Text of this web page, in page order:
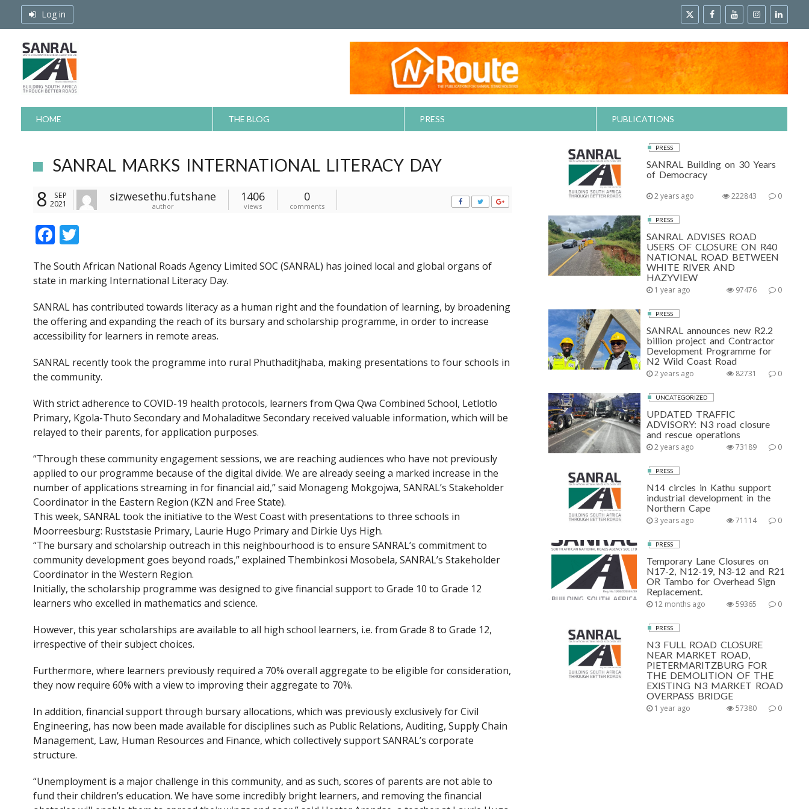
Log in
HOME THE BLOG PRESS PUBLICATIONS
SANRAL MARKS INTERNATIONAL LITERACY DAY
8
SEP
2021
sizwesethu.futshane
author
1406
views
0
comments
F
e
b
o
o
itt
er
The South African National Roads Agency Limited SOC (SANRAL) has joined local and global organs of
state in marking International Literacy Day.
SANRAL has contributed towards literacy as a human right and the foundation of learning, by broadening
the offering and expanding the reach of its bursary and scholarship programme, in order to increase
accessibility for learners in remote areas.
SANRAL recently took the programme into rural Phuthaditjhaba, making presentations to four schools in
the community.
With strict adherence to COVID-19 health protocols, learners from Qwa Qwa Combined School, Letlotlo
Primary, Kgola-Thuto Secondary and Mohaladitwe Secondary received valuable information, which will be
relayed to their parents, for application purposes.
“Through these community engagement sessions, we are reaching audiences who have not previously
applied to our programme because of the digital divide. We are already seeing a marked increase in the
number of applications streaming in for financial aid,” said Monageng Mokgojwa, SANRAL’s Stakeholder
Coordinator in the Eastern Region (KZN and Free State).
This week, SANRAL took the initiative to the West Coast with presentations to three schools in
Moorreesburg: Ruststasie Primary, Laurie Hugo Primary and Dirkie Uys High.
“The bursary and scholarship outreach in this neighbourhood is to ensure SANRAL’s commitment to
community development goes beyond roads,” explained Thembinkosi Mosobela, SANRAL’s Stakeholder
Coordinator in the Western Region.
Initially, the scholarship programme was designed to give financial support to Grade 10 to Grade 12
learners who excelled in mathematics and science.
However, this year scholarships are available to all high school learners, i.e. from Grade 8 to Grade 12,
irrespective of their subject choices.
Furthermore, where learners previously required a 70% overall aggregate to be eligible for consideration,
they now require 60% with a view to improving their aggregate to 70%.
In addition, financial support through bursary allocations, which was previously exclusively for Civil
Engineering, has now been made available for disciplines such as Public Relations, Auditing, Supply Chain
Management, Law, Human Resources and Finance, which collectively support SANRAL’s corporate
structure.
“Unemployment is a major challenge in this community, and as such, scores of parents are not able to
fund their children’s education. We have some incredibly bright learners, and removing the financial
PRESS
SANRAL Building on 30 Years
of Democracy
2 years ago 0
222843
PRESS
SANRAL ADVISES ROAD
USERS OF CLOSURE ON R40
NATIONAL ROAD BETWEEN
WHITE RIVER AND
HAZYVIEW
1 year ago 0
97476
PRESS
SANRAL announces new R2.2
billion project and Contractor
Development Programme for
N2 Wild Coast Road
2 years ago 0
82731
UNCATEGORIZED
UPDATED TRAFFIC
ADVISORY: N3 road closure
and rescue operations
2 years ago 0
73189
PRESS
N14 circles in Kathu support
industrial development in the
Northern Cape
3 years ago 0
71114
PRESS
Temporary Lane Closures on
N17-2, N12-19, N3-12 and R21
OR Tambo for Overhead Sign
Replacement.
12 months ago 0
59365
PRESS
N3 FULL ROAD CLOSURE
NEAR MARKET ROAD,
PIETERMARITZBURG FOR
THE DEMOLITION OF THE
EXISTING N3 MARKET ROAD
OVERPASS BRIDGE
1 year ago 0
57380